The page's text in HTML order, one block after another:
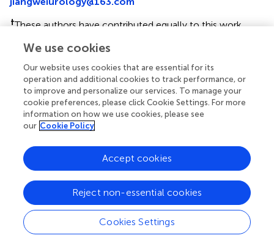
†These authors have contributed equally to this work
Disclaimer
All claims expressed in this article are solely those of the
authors and do not necessarily represent those of their
affiliated organizations, or those of the publisher, the
editors and the reviewers. Any product that may be
evaluated in this article or claim that may be made by its
manufacturer is not guaranteed or endorsed by the
publisher.
Editor & Reviewers
Edited by
We use cookies
Our website uses cookies that are essential for its
operation and additional cookies to track performance, or
to improve and personalize our services. To manage your
cookie preferences, please click Cookie Settings. For more
information on how we use cookies, please see
our Cookie Policy
Cookies Settings
Reject non-essential cookies
Accept cookies